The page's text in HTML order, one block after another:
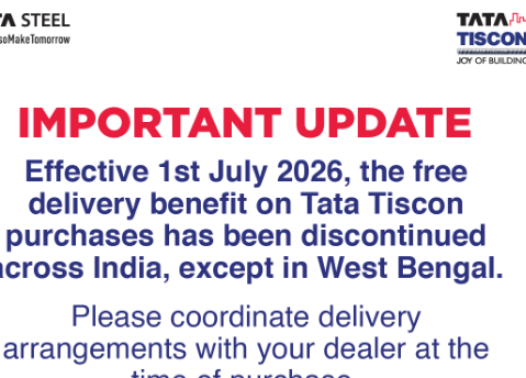
Tata Tiscon GFX
Ultima